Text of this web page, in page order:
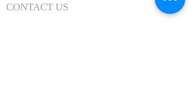
CONTACT US